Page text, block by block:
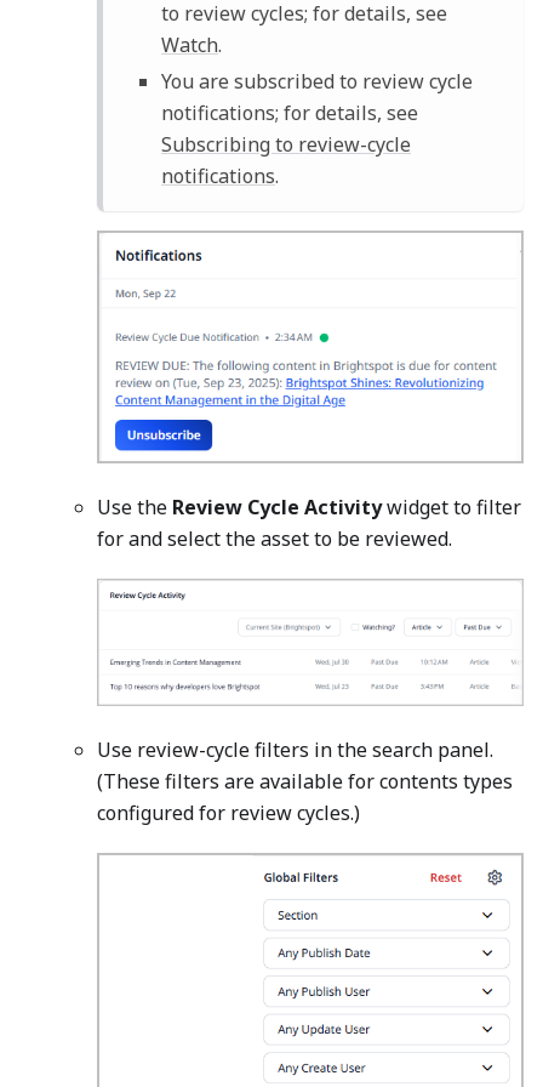
to review cycles; for details, see
Watch.
You are subscribed to review cycle
notifications; for details, see
Subscribing to review-cycle
notifications.
Use the Review Cycle Activitywidget to filter
for and select the asset to be reviewed.
Use review-cycle filters in the search panel.
(These filters are available for contents types
configured for review cycles.)